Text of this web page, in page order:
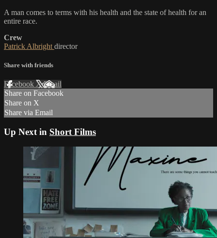
A man comes to terms with his health and the state of health for an
entire race.
Crew
Patrick Albright director
Share with friends
Facebook XEmail
Share on Facebook
Share on X
Share via Email
Up Next in Short Films